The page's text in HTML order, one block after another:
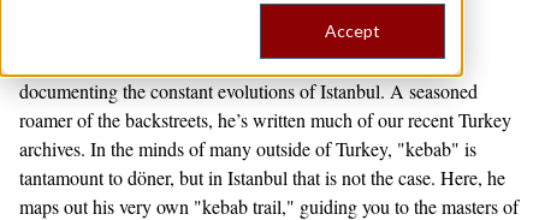
Accept
CB correspondent Paul has spent more than 15 years
documenting the constant evolutions of Istanbul. A seasoned
roamer of the backstreets, he’s written much of our recent Turkey
archives. In the minds of many outside of Turkey, "kebab" is
tantamount to döner, but in Istanbul that is not the case. Here, he
maps out his very own "kebab trail," guiding you to the masters of